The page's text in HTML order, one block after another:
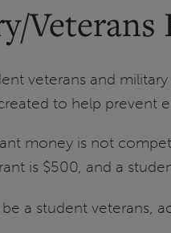
Veterans
veterans and
to help prevent
money is not
is $500, and a
a student veterans,